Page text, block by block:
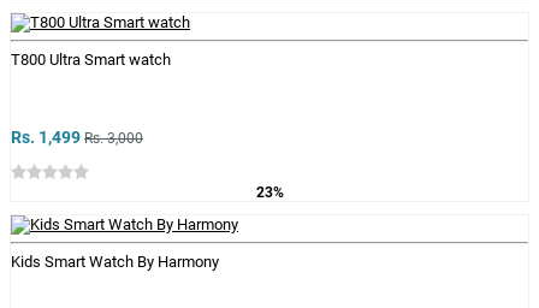
T800 Ultra Smart watch
Rs. 1,499 Rs. 3,000
23%
Kids Smart Watch By Harmony